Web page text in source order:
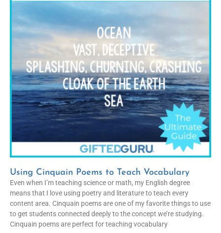
Using Cinquain Poems to Teach Vocabulary
Even when I’m teaching science or math, my English degree
means that I love using poetry and literature to teach every
content area. Cinquain poems are one of my favorite things to use
to get students connected deeply to the concept we’re studying.
Cinquain poems are perfect for teaching vocabulary